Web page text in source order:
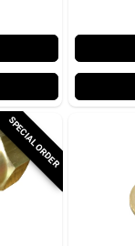
SPECIAL ORDER